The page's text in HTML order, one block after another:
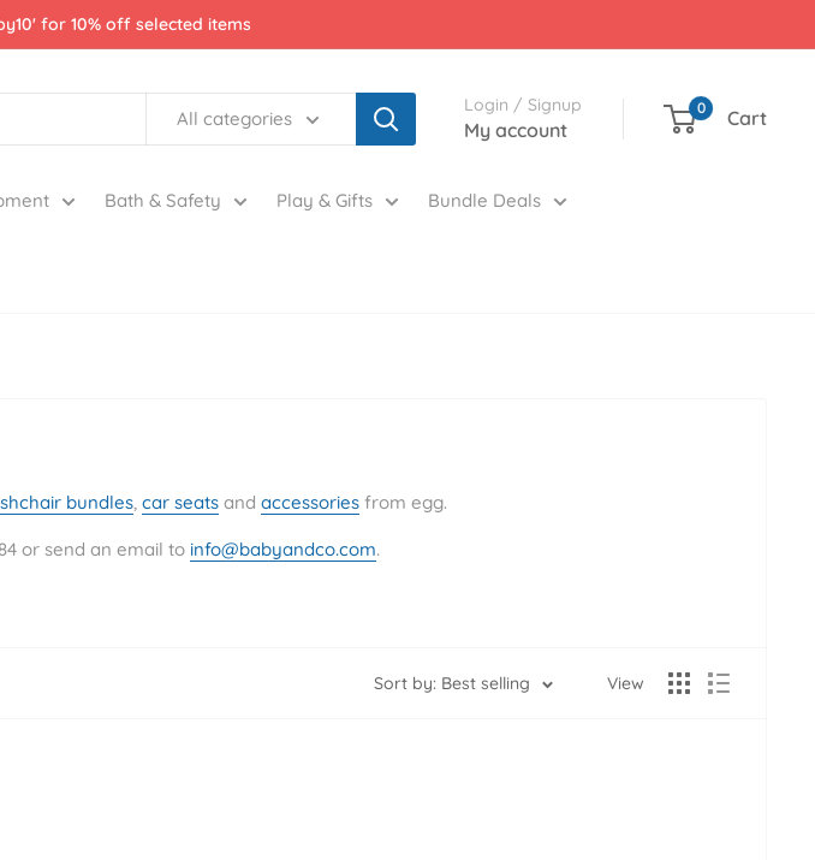
for 10% off selected items
All categories
Login / Signup
My account
0 Cart
Bath & Safety Play & Gifts Bundle Deals
bundles, car seats and accessories from egg.
or send an email to info@babyandco.com.
Sort by: Best selling View